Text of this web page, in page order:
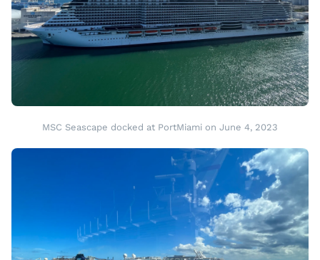
MSC Seascape docked at PortMiami on June 4, 2023